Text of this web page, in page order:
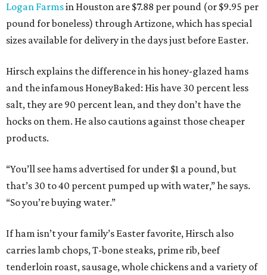
Logan Farmsin Houston are $7.88 per pound (or $9.95 per
pound for boneless) through Artizone, which has special
sizes available for delivery in the days just before Easter.
Hirsch explains the difference in his honey-glazed hams
and the infamous HoneyBaked: His have 30 percent less
salt, they are 90 percent lean, and they don’t have the
hocks on them. He also cautions against those cheaper
products.
“You’ll see hams advertised for under $1 a pound, but
that’s 30 to 40 percent pumped up with water,” he says.
“So you’re buying water.”
If ham isn’t your family’s Easter favorite, Hirsch also
carries lamb chops, T-bone steaks, prime rib, beef
tenderloin roast, sausage, whole chickens and a variety of